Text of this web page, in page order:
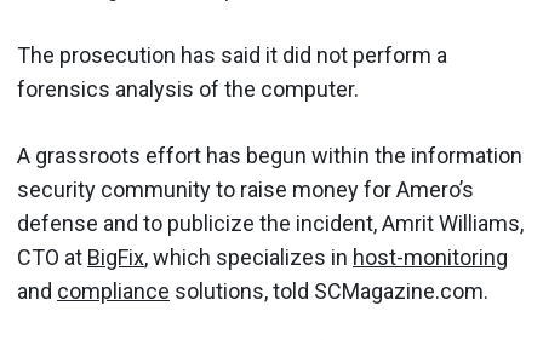
The prosecution has said it did not perform a
forensics analysis of the computer.
A grassroots effort has begun within the information
security community to raise money for Amero’s
defense and to publicize the incident, Amrit Williams,
CTO at BigFix, which specializes in host-monitoring
and compliance solutions, told SCMagazine.com.